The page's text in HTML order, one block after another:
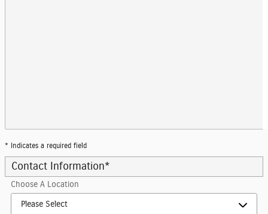
* Indicates a required field
Contact Information*
Choose A Location